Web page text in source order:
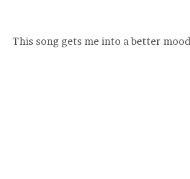
This song gets me into a better